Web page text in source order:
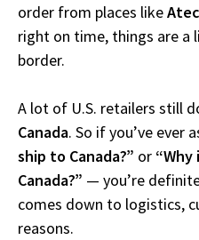
order from places likeAtec
right on time, things are
border.
A lot of U.S. retailers still
Canada. So if you’ve ever
ship to Canada?” or
Canada?” — you’re
comes down to logistics,
reasons.